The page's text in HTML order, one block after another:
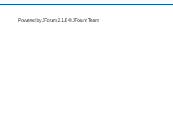
Powered byJForum 2.1.8©JForum Team